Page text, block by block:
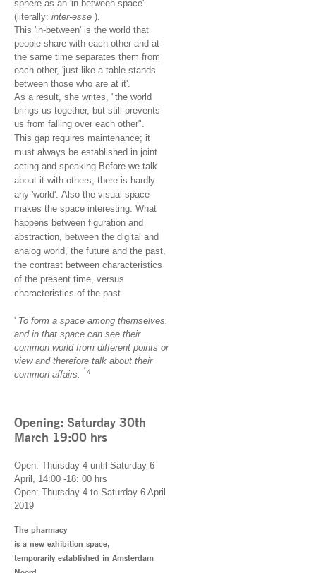
sphere as an 'in-between space'
(literally: inter-esse ).
This 'in-between' is the world that
people share with each other and at
the same time separates them from
each other, 'just like a table stands
between those who are at it'.
As a result, she writes, "the world
brings us together, but still prevents
us from falling over each other".
This gap requires maintenance; it
must always be established in joint
acting and speaking. Before we talk
about it with others, there is hardly
any 'world'. Also the visual space
makes the space interesting. What
happens between figuration and
abstraction, between the digital and
analog world, the future and the past,
the contrast between characteristics
of the present time, versus
characteristics of the past.
' To form a space among themselves,
and in that space can see their
common world from different points or
view and therefore talk about their
common affairs. ' 4
Opening: Saturday 30th
March 19:00 hrs
Open: Thursday 4 until Saturday 6
April, 14:00 -18: 00 hrs
Open: Thursday 4 to Saturday 6 April
2019
The pharmacy
is a new exhibition space,
temporarily established in Amsterdam